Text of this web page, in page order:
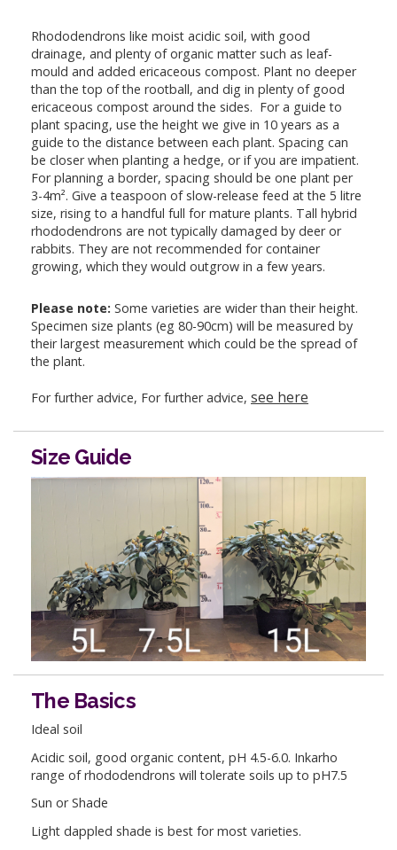
Rhododendrons like moist acidic soil, with good
drainage, and plenty of organic matter such as leaf-
mould and added ericaceous compost. Plant no deeper
than the top of the rootball, and dig in plenty of good
ericaceous compost around the sides. For a guide to
plant spacing, use the height we give in 10 years as a
guide to the distance between each plant. Spacing can
be closer when planting a hedge, or if you are impatient.
For planning a border, spacing should be one plant per
3-4m². Give a teaspoon of slow-release feed at the 5 litre
size, rising to a handful full for mature plants. Tall hybrid
rhododendrons are not typically damaged by deer or
rabbits. They are not recommended for container
growing, which they would outgrow in a few years.
Please note: Some varieties are wider than their height.
Specimen size plants (eg 80-90cm) will be measured by
their largest measurement which could be the spread of
the plant.
For further advice, For further advice, see here
Size Guide
The Basics
Ideal soil
Acidic soil, good organic content, pH 4.5-6.0. Inkarho
range of rhododendrons will tolerate soils up to pH7.5
Sun or Shade
Light dappled shade is best for most varieties.